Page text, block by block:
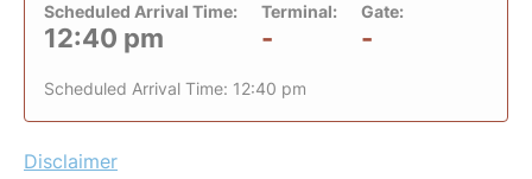
Scheduled Arrival Time:
12:40 pm
Terminal:
-
Gate:
-
Scheduled Arrival Time: 12:40 pm
Disclaimer